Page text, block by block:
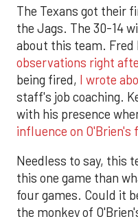
The Texans got their
the Jags. The 30-14
about this team. Fred
observations right
being fired, I wrote
staff's job coaching.
with his presence
influence on O'Brien's
Needless to say, this
this one game than
four games. Could it
the monkey of